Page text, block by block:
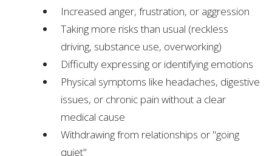
Increased anger, frustration, or aggression
Taking more risks than usual (reckless
driving, substance use, overworking)
Difficulty expressing or identifying emotions
Physical symptoms like headaches, digestive
issues, or chronic pain without a clear
medical cause
Withdrawing from relationships or "going
quiet"